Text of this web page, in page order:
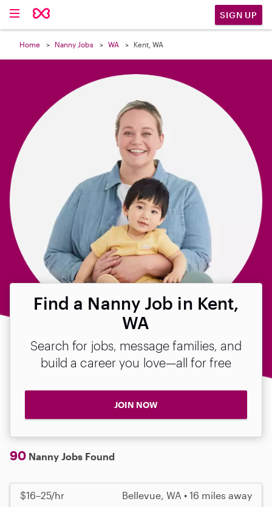
SIGN UP
Home Nanny Jobs WA Kent, WA
Find a Nanny Job in Kent,
WA
Search for jobs, message families, and
build a career you love—all for free
JOIN NOW
90 Nanny Jobs Found
$16–25/hr Bellevue, WA • 16 miles away
